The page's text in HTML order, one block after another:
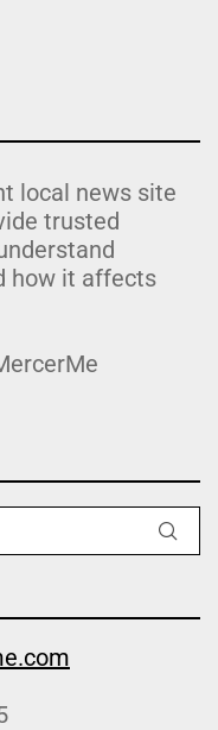
local news site
trusted
how it affects